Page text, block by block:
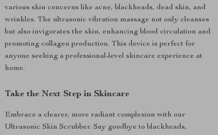
various skin concerns like acne, blackheads, dead skin, and
wrinkles. The ultrasonic vibration massage not only cleanses
but also invigorates the skin, enhancing blood circulation and
promoting collagen production. This device is perfect for
anyone seeking a professional-level skincare experience at
home.
Take the Next Step in Skincare
Embrace a clearer, more radiant complexion with our
Ultrasonic Skin Scrubber. Say goodbye to blackheads,